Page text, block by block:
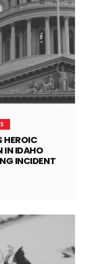
HEROIC
IN IDAHO
INCIDENT